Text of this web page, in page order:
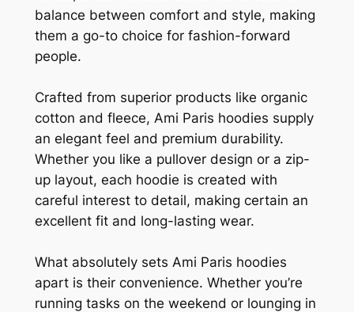
balance between comfort and style, making
them a go-to choice for fashion-forward
people.
Crafted from superior products like organic
cotton and fleece, Ami Paris hoodies supply
an elegant feel and premium durability.
Whether you like a pullover design or a zip-
up layout, each hoodie is created with
careful interest to detail, making certain an
excellent fit and long-lasting wear.
What absolutely sets Ami Paris hoodies
apart is their convenience. Whether you’re
running tasks on the weekend or lounging in